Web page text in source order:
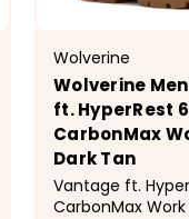
Wolverine
Wolverine
ft. HyperRest
CarbonMax
Dark Tan
Vantage ft.
CarbonMax